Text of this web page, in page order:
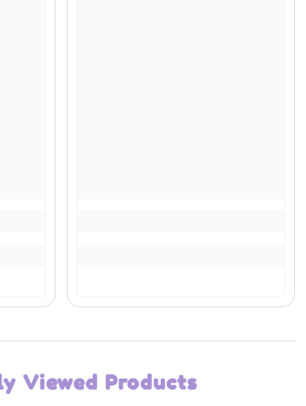
Viewed Products